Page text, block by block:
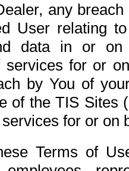
any
User relating
data in or on
services for or
by You of
of the TIS Sites
for or on
Terms of